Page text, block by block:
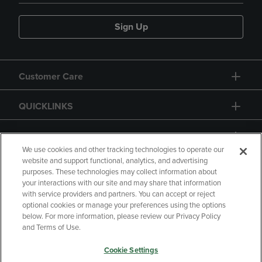
Sign Up
Customer Care
QUICKLINKS
GIFT CARD
Copyright Privacy Policy
Accessibility
Terms of Use
CA Privacy Policy
We use cookies and other tracking technologies to operate our
website and support functional, analytics, and advertising
purposes. These technologies may collect information about
your interactions with our site and may share that information
with service providers and partners. You can accept or reject
optional cookies or manage your preferences using the options
below. For more information, please review our Privacy Policy
and Terms of Use.
Cookie Settings